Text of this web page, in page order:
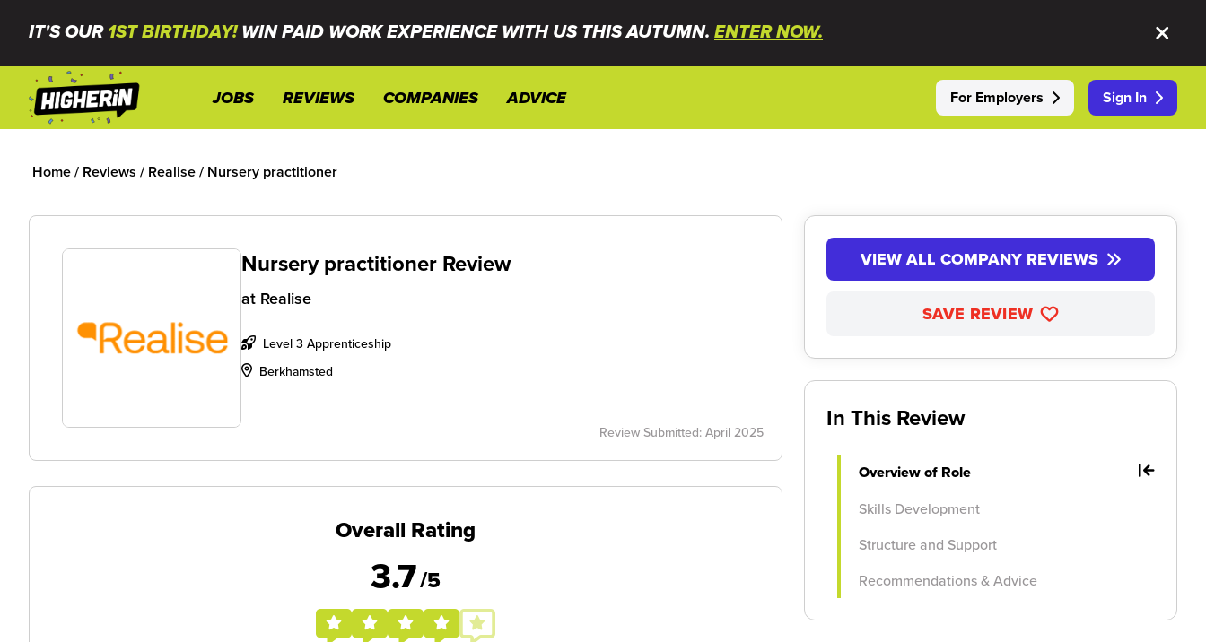
IT'S OUR 1ST BIRTHDAY!WIN PAID WORK EXPERIENCE WITH US THIS AUTUMN. ENTER NOW.
JOBS REVIEWS COMPANIES ADVICE For Employers Sign In
Home/ Reviews / Realise/ Nursery practitioner
Nursery practitioner Review
at Realise
Level 3 Apprenticeship
Berkhamsted
Review Submitted: April 2025
Overall Rating
3.7/5
VIEW ALL COMPANY REVIEWS
SAVE REVIEW
In This Review
Overview of Role
Skills Development
Structure and Support
Recommendations & Advice